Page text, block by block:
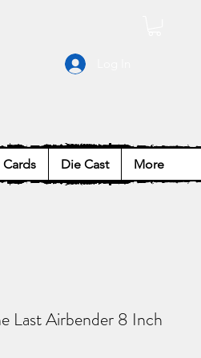
Cards Die Cast More
Last Airbender 8 Inch